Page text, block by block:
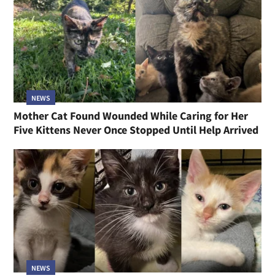
NEWS
Mother Cat Found Wounded While Caring for Her
Five Kittens Never Once Stopped Until Help Arrived
NEWS